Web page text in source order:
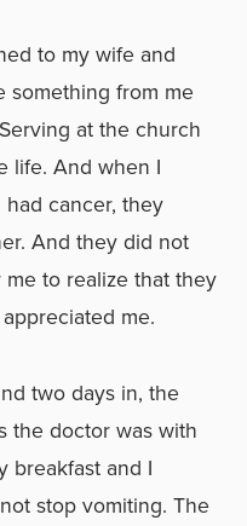
to my wife and
something from me
at the church
life. And when I
cancer, they
And they did not
to realize that they
me.
two days in, the
the doctor was with
breakfast and I
stop vomiting. The